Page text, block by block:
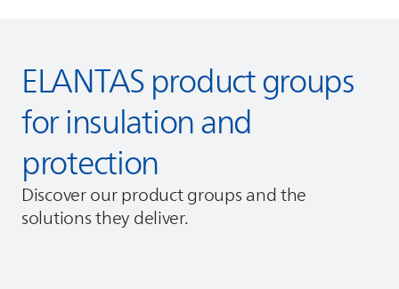
ELANTASproduct groups
for insulation and
protection
Discover our product groups and the
solutions they deliver.